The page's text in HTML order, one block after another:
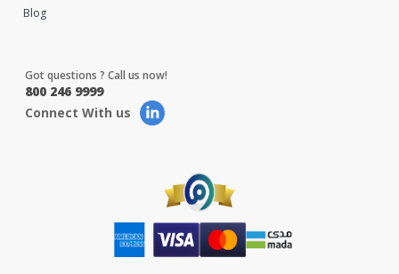
Blog
Got questions ? Call us now!
800 246 9999
Connect With us